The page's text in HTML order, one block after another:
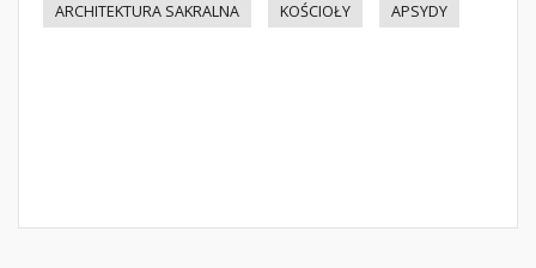
ARCHITEKTURA SAKRALNA
KOŚCIOŁY APSYDY